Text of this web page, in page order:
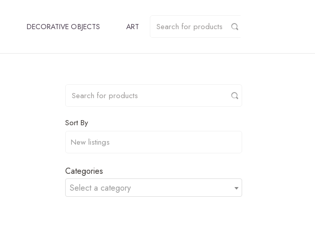
DECORATIVE OBJECTS ART
Sort By
Categories
Select a category